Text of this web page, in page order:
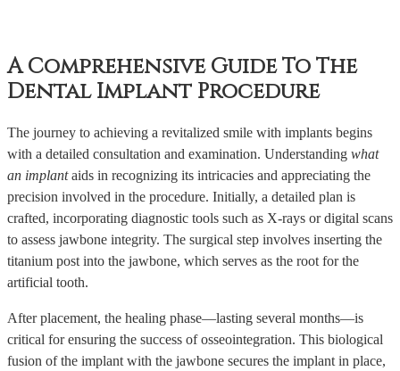
A Comprehensive Guide To The
Dental Implant Procedure
The journey to achieving a revitalized smile with implants begins
with a detailed consultation and examination. Understanding what
an implantaids in recognizing its intricacies and appreciating the
precision involved in the procedure. Initially, a detailed plan is
crafted, incorporating diagnostic tools such as X-rays or digital scans
to assess jawbone integrity. The surgical step involves inserting the
titanium post into the jawbone, which serves as the root for the
artificial tooth.
After placement, the healing phase—lasting several months—is
critical for ensuring the success of osseointegration. This biological
fusion of the implant with the jawbone secures the implant in place,